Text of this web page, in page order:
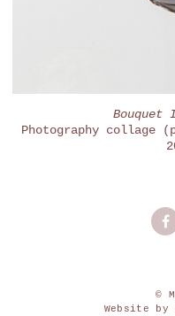
Photography collage
©
Website by